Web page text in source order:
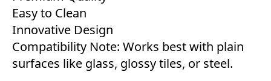
Easy to Clean
Innovative Design
Compatibility Note: Works best with plain
surfaces like glass, glossy tiles, or steel.